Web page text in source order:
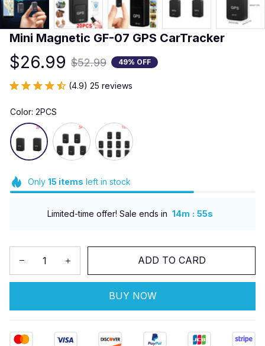
Mini Magnetic GF-07 GPS CarTracker
$26.99 $52.99 49% OFF
(4.9) 25 reviews
Color: 2PCS
Only 15 items left in stock
Limited-time offer! Sale ends in 14m : 54s
ADD TO CARD
BUY NOW